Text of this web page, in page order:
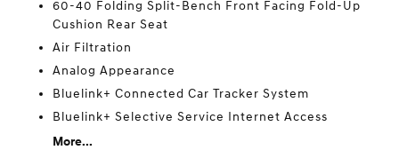
60-40 Folding Split-Bench Front Facing Fold-Up
Cushion Rear Seat
Air Filtration
Analog Appearance
Bluelink+ Connected Car Tracker System
Bluelink+ Selective Service Internet Access
More...